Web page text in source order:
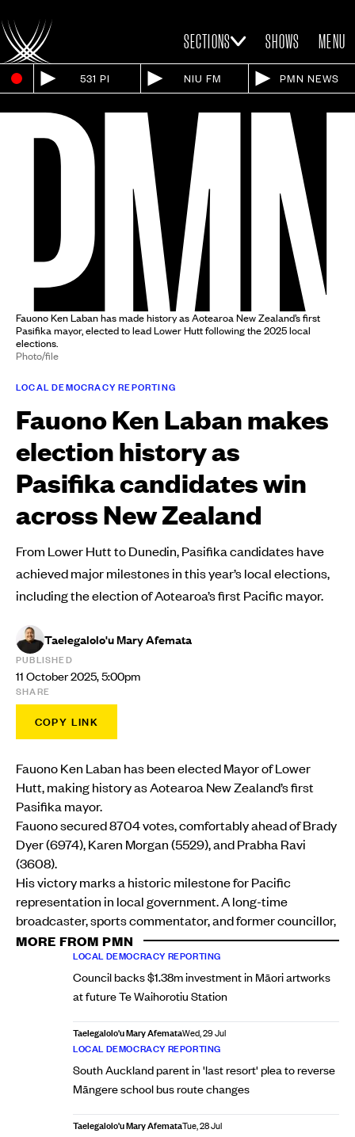
SECTIONS SHOWS MENU
531 PI NIU FM PMN NEWS
Fauono Ken Laban has made history as Aotearoa New Zealand’s first
Pasifika mayor, elected to lead Lower Hutt following the 2025 local
elections.
Photo/file
LOCAL DEMOCRACY REPORTING
Fauono Ken Laban makes
election history as
Pasifika candidates win
across New Zealand
From Lower Hutt to Dunedin, Pasifika candidates have
achieved major milestones in this year’s local elections,
including the election of Aotearoa’s first Pacific mayor.
Taelegalolo'u Mary Afemata
PUBLISHED
11 October 2025, 5:00pm
SHARE
COPY LINK
Fauono Ken Laban has been elected Mayor of Lower
Hutt, making history as Aotearoa New Zealand’s first
Pasifika mayor.
Fauono secured 8704 votes, comfortably ahead of Brady
Dyer (6974), Karen Morgan (5529), and Prabha Ravi
(3608).
His victory marks a historic milestone for Pacific
representation in local government. A long-time
broadcaster, sports commentator, and former councillor,
MORE FROM PMN
LOCAL DEMOCRACY REPORTING
Council backs $1.38m investment in Māori artworks
at future Te Waihorotiu Station
Taelegalolo'u Mary AfemataWed, 29 Jul
LOCAL DEMOCRACY REPORTING
South Auckland parent in 'last resort' plea to reverse
Māngere school bus route changes
Taelegalolo'u Mary AfemataTue, 28 Jul